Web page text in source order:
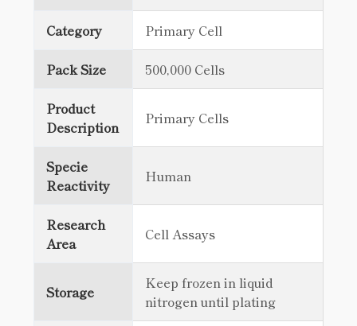
Category Primary Cell
Pack Size 500,000 Cells
Product
Description
Primary Cells
Specie
Reactivity
Human
Research
Area
Cell Assays
Storage
Keep frozen in liquid
nitrogen until plating